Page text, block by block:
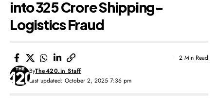
into ₹325 Crore Shipping-
Logistics Fraud
Last updated: October 2, 2025 7:36 pm
ByThe420.in Staff
2 Min Read